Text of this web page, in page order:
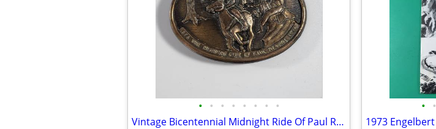
• • • • • • • •
Vintage Bicentennial Midnight Ride Of Paul Revere Belt Buckle 1776
• •